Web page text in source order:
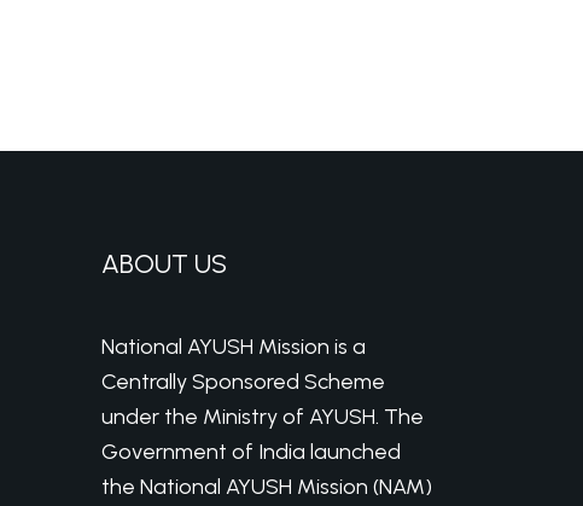
ABOUT US
National AYUSH Mission is a
Centrally Sponsored Scheme
under the Ministry of AYUSH. The
Government of India launched
the National AYUSH Mission (NAM)